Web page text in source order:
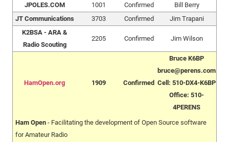
JPOLES.COM 1001 Confirmed
Bill Berry
JT Communications
3703 Confirmed
Jim Trapani
K2BSA - ARA &
Radio Scouting
2205 Confirmed Jim Wilson
HamOpen.org 1909 Confirmed
Bruce K6BP
bruce@perens.com
Cell: 510-DX4-K6BP
Office: 510-
4PERENS
Ham Open - Facilitating the development of Open Source software
for Amateur Radio